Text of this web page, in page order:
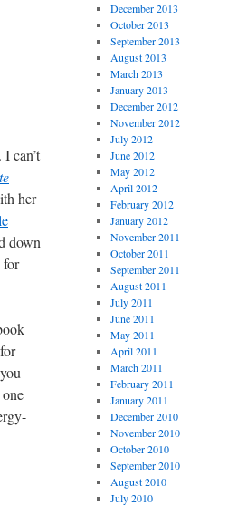
can’t
her
down
for
December 2013
October 2013
September 2013
August 2013
March 2013
January 2013
December 2012
November 2012
July 2012
June 2012
May 2012
April 2012
February 2012
January 2012
November 2011
October 2011
September 2011
August 2011
July 2011
June 2011
May 2011
April 2011
March 2011
February 2011
January 2011
December 2010
November 2010
October 2010
September 2010
August 2010
July 2010